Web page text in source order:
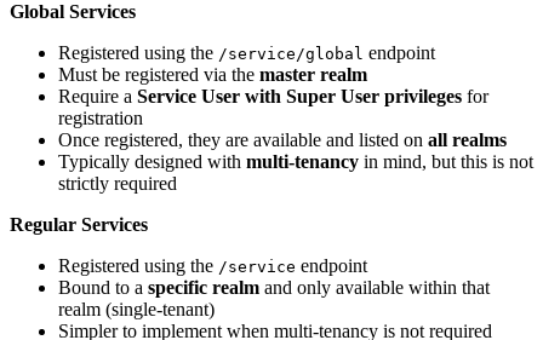
Global Services
Registered using the /service/global endpoint
Must be registered via the master realm
Require a Service User with Super User privileges for
registration
Once registered, they are available and listed on all realms
Typically designed with multi-tenancy in mind, but this is not
strictly required
Regular Services
Registered using the /service endpoint
Bound to a specific realm and only available within that
realm (single-tenant)
Simpler to implement when multi-tenancy is not required